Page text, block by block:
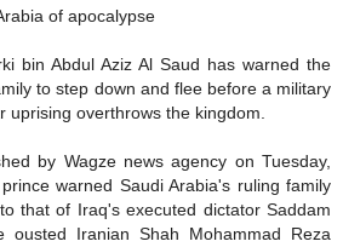
of apocalypse
bin Abdul Aziz Al Saud has warned the
to step down and flee before a military
uprising overthrows the kingdom.
by Wagze news agency on Tuesday,
warned Saudi Arabia's ruling family
that of Iraq's executed dictator Saddam
ousted Iranian Shah Mohammad Reza